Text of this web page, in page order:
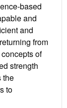
based
and
and
from
of
strength
the
to